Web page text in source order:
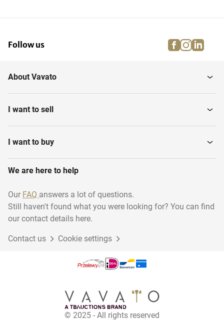
Band sawing machines
Various sawing machines
woodworking
woodworking
Follow us facebook
About Vavato
I want to sell
I want to buy
We are here to help
Our FAQ answers a lot of questions.
Still haven't found what you were looking for? You can find
our contact details here.
Contact us Cookie settings
© 2025 - All rights reserved